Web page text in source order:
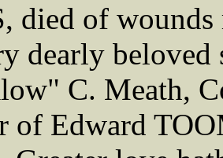
died of
dearly
C. Meath,
of Edward